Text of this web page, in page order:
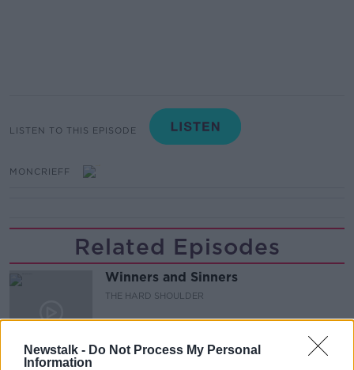
Newstalk - Do Not Process My Personal
Information
LISTEN TO THIS EPISODE
MONCRIEFF
Related Episodes
Winners and Sinners
THE HARD SHOULDER
00:27:47